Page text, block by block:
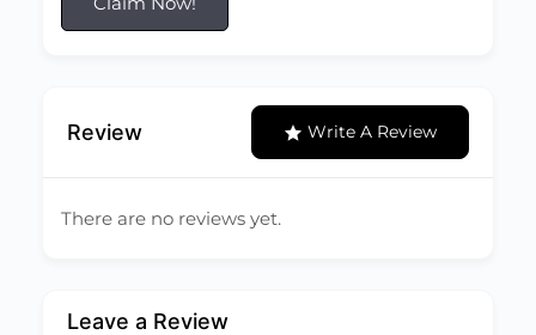
Review Write A Review
There are no reviews yet.
Leave a Review